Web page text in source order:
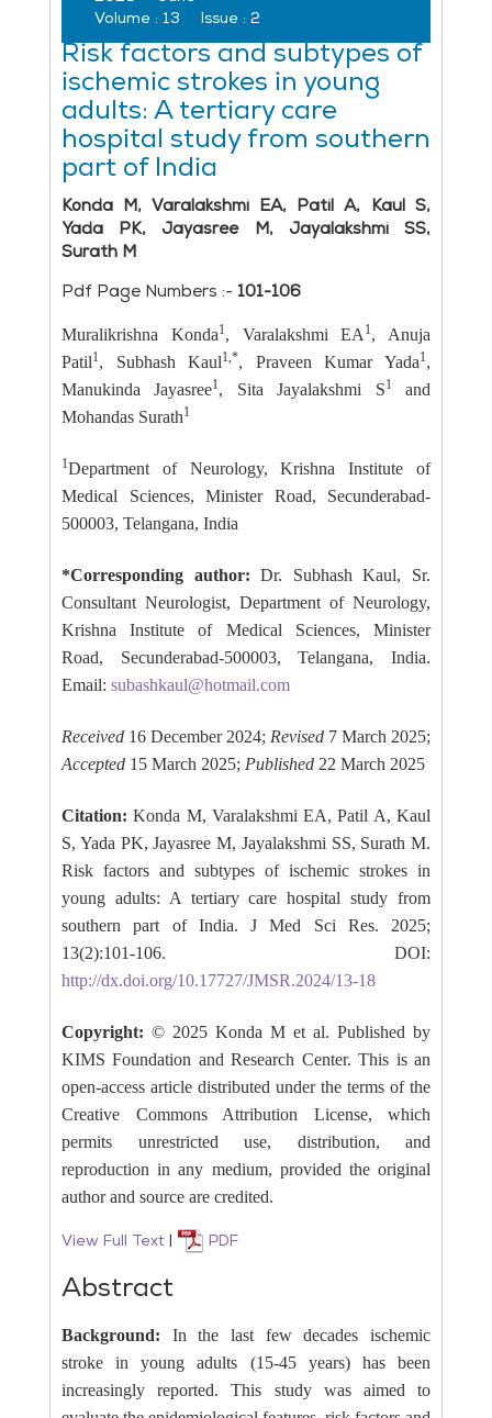
Volume : 13 Issue : 2
Risk factors and subtypes of
ischemic strokes in young
adults: A tertiary care
hospital study from southern
part of India
Konda M, Varalakshmi EA, Patil A, Kaul S,
Yada PK, Jayasree M, Jayalakshmi SS,
Surath M
Pdf Page Numbers :- 101-106
Muralikrishna Konda1, Varalakshmi EA 1, Anuja
Patil1, Subhash Kaul1,*, Praveen Kumar Yada1,
Manukinda Jayasree1, Sita Jayalakshmi S1
and
Mohandas Surath1
1Department of Neurology, Krishna Institute of
Medical Sciences, Minister Road, Secunderabad-
500003, Telangana, India
*Corresponding author: Dr. Subhash Kaul, Sr.
Consultant Neurologist, Department of Neurology,
Krishna Institute of Medical Sciences, Minister
Road, Secunderabad-500003, Telangana, India.
Email: subashkaul@hotmail.com
Received 16 December 2024; Revised 7 March 2025;
Accepted 15 March 2025; Published 22 March 2025
Citation:Konda M, Varalakshmi EA, Patil A, Kaul
S, Yada PK, Jayasree M, Jayalakshmi SS, Surath M.
Risk factors and subtypes of ischemic strokes in
young adults: A tertiary care hospital study from
southern part of India. J Med Sci Res. 2025;
13(2):101-106. DOI:
http://dx.doi.org/10.17727/JMSR.2024/13-18
Copyright: © 2025 Konda M et al. Published by
KIMS Foundation and Research Center. This is an
open-access article distributed under the terms of the
Creative Commons Attribution License, which
permits unrestricted use, distribution, and
reproduction in any medium, provided the original
author and source are credited.
View Full Text | PDF
Abstract
Background: In the last few decades ischemic
stroke in young adults (15-45 years) has been
increasingly reported. This study was aimed to